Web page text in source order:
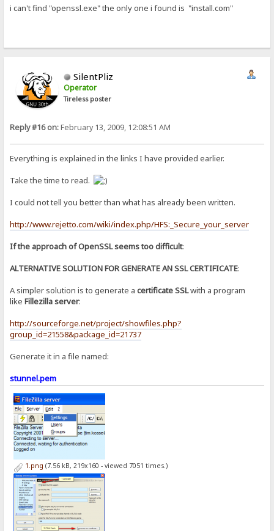
i can't find "openssl.exe" the only one i found is "install.com"
SilentPliz
Operator
Tireless poster
Reply #16 on:February 13, 2009, 12:08:51 AM
Everything is explained in the links I have provided earlier.
Take the time to read.
I could not tell you better than what has already been written.
http://www.rejetto.com/wiki/index.php/HFS:_Secure_your_server
If the approach of OpenSSL seems too difficult:
ALTERNATIVE SOLUTION FOR GENERATE AN SSL CERTIFICATE:
A simpler solution is to generate acertificate SSLwith a program
likeFillezilla server:
http://sourceforge.net/project/showfiles.php?
group_id=21558&package_id=21737
Generate it in a file named:
stunnel.pem
1.png (7.56 kB, 219x160 - viewed 7051 times.)